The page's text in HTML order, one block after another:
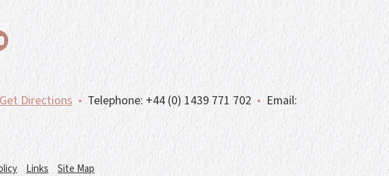
Get Directions •Telephone: +44 (0) 1439 771 702 • Email:
Links Site Map